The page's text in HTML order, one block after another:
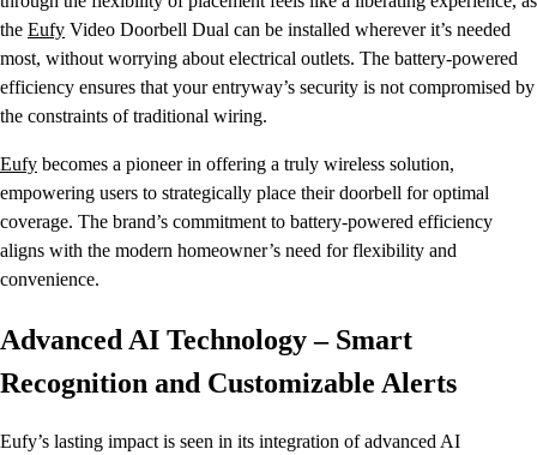
the Eufy Video Doorbell Dual can be installed wherever it’s needed
most, without worrying about electrical outlets. The battery-powered
efficiency ensures that your entryway’s security is not compromised by
the constraints of traditional wiring.
Eufy becomes a pioneer in offering a truly wireless solution,
empowering users to strategically place their doorbell for optimal
coverage. The brand’s commitment to battery-powered efficiency
aligns with the modern homeowner’s need for flexibility and
convenience.
Advanced AI Technology – Smart
Recognition and Customizable Alerts
Eufy’s lasting impact is seen in its integration of advanced AI